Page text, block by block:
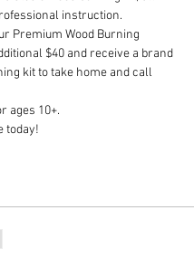
instruction.
Premium Wood Burning
$40 and receive a brand
kit to take home and call
ages 10+.
today!